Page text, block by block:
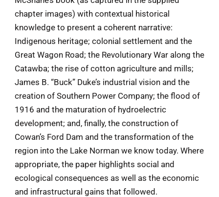
chapter images) with contextual historical
knowledge to present a coherent narrative:
Indigenous heritage; colonial settlement and the
Great Wagon Road; the Revolutionary War along the
Catawba; the rise of cotton agriculture and mills;
James B. “Buck” Duke’s industrial vision and the
creation of Southern Power Company; the flood of
1916 and the maturation of hydroelectric
development; and, finally, the construction of
Cowan’s Ford Dam and the transformation of the
region into the Lake Norman we know today. Where
appropriate, the paper highlights social and
ecological consequences as well as the economic
and infrastructural gains that followed.